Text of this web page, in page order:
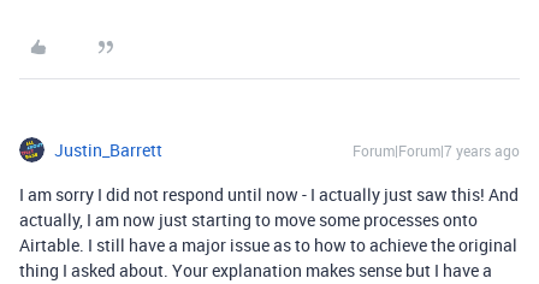
Justin_Barrett Forum|Forum|7 years ago
I am sorry I did not respond until now - I actually just saw this! And
actually, I am now just starting to move some processes onto
Airtable. I still have a major issue as to how to achieve the original
thing I asked about. Your explanation makes sense but I have a